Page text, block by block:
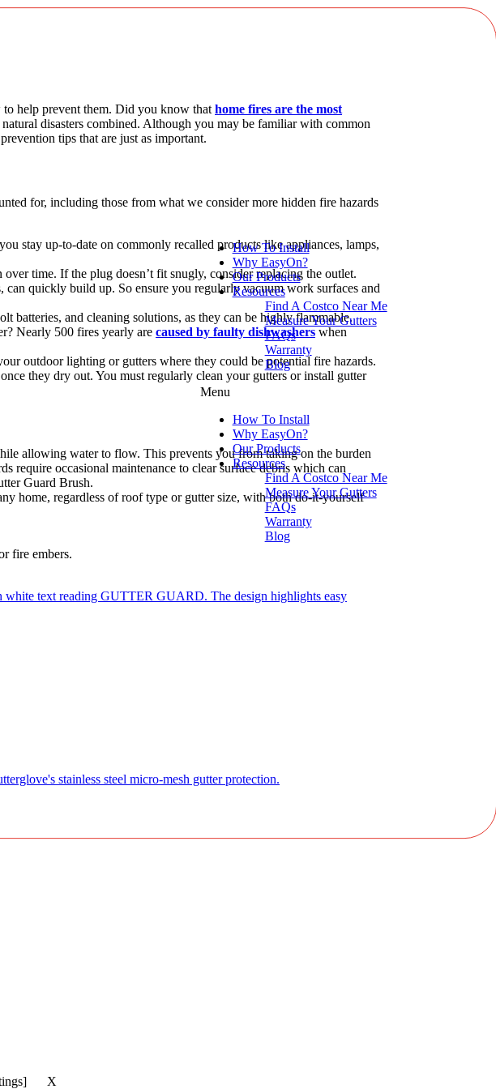
How To Install
Why EasyOn?
Our Products
Resources
Find A Costco Near Me
Measure Your Gutters
FAQs
Warranty
Blog
Menu
How To Install
Why EasyOn?
Our Products
Resources
Find A Costco Near Me
Measure Your Gutters
FAQs
Warranty
Blog
to help prevent them. Did you know that home fires are the most
disasters combined. Although you may be familiar with common
tips that are just as important.
for, including those from what we consider more hidden fire hazards
stay up-to-date on commonly recalled products like appliances, lamps,
time. If the plug doesn’t fit snugly, consider replacing the outlet.
quickly build up. So ensure you regularly vacuum work surfaces and
batteries, and cleaning solutions, as they can be highly flammable.
Nearly 500 fires yearly are caused by faulty dishwashers when
outdoor lighting or gutters where they could be potential fire hazards.
they dry out. You must regularly clean your gutters or install gutter
allowing water to flow. This prevents you from taking on the burden
occasional maintenance to clear surface debris which can
Guard Brush.
home, regardless of roof type or gutter size, with both do-it-yourself
fire embers.
X